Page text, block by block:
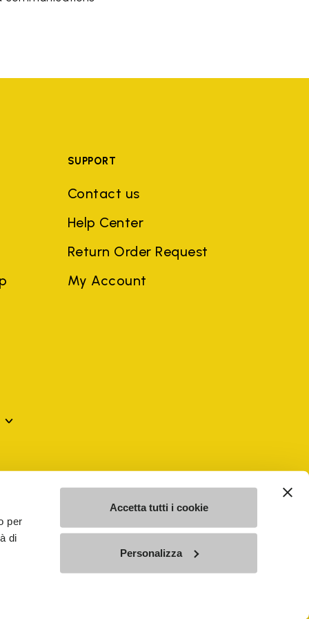
per
di
Accetta tutti i cookie
Personalizza
SUPPORT
Contact us
Help Center
Return Order Request
My Account
violation of copyright law.
- n. 00200450120 Iscritta al R.E.A. di Varese al n.